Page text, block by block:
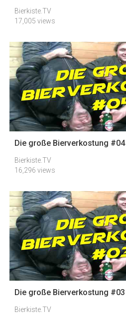
Bierkiste.TV
17,005 views
Die große Bierverkostung #04
Bierkiste.TV
16,296 views
Die große Bierverkostung #03
Bierkiste.TV